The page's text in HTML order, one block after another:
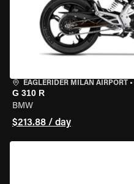
EAGLERIDER MILAN AIRPORT •
G 310 R
BMW
$213.88 / day